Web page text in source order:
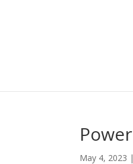
May 4, 2023 |